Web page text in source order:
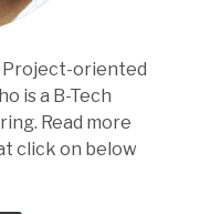
Project-oriented
is a B-Tech
Read more
click on below